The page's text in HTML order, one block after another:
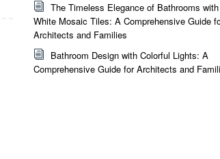
The Timeless Elegance of Bathrooms with
White Mosaic Tiles: A Comprehensive Guide
Architects and Families
Bathroom Design with Colorful Lights: A
Comprehensive Guide for Architects and